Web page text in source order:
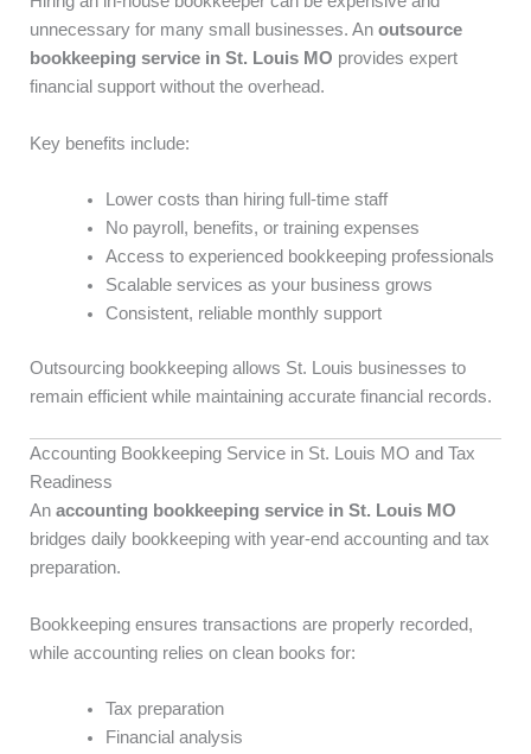
unnecessary for many small businesses. An outsource
bookkeeping service in St. Louis MO provides expert
financial support without the overhead.
Key benefits include:
Lower costs than hiring full-time staff
No payroll, benefits, or training expenses
Access to experienced bookkeeping professionals
Scalable services as your business grows
Consistent, reliable monthly support
Outsourcing bookkeeping allows St. Louis businesses to
remain efficient while maintaining accurate financial records.
Accounting Bookkeeping Service in St. Louis MO and Tax
Readiness
An accounting bookkeeping service in St. Louis MO
bridges daily bookkeeping with year-end accounting and tax
preparation.
Bookkeeping ensures transactions are properly recorded,
while accounting relies on clean books for:
Tax preparation
Financial analysis